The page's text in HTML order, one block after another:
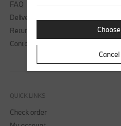
FAQ
Delivery
Returns
Contact us
QUICK LINKS
Check order
Choose
Cancel